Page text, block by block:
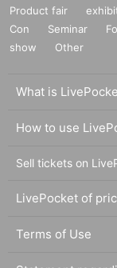
Product fair
Con
Seminar
show
Other
What is
How to use
Sell tickets on
LivePocket of
Terms of Use